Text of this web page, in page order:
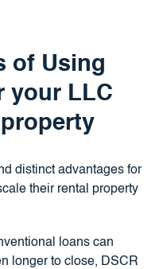
of Using
your LLC
distinct advantages for
their rental property
loans can
longer to close, DSCR